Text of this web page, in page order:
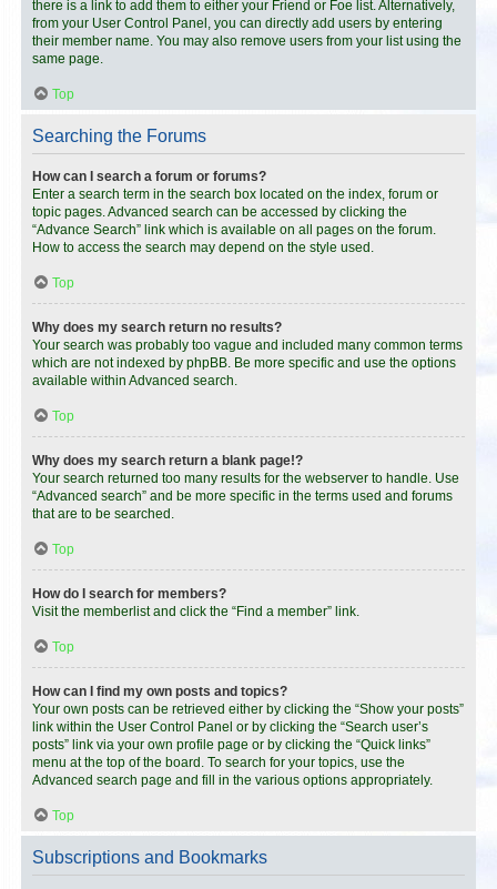
there is a link to add them to either your Friend or Foe list. Alternatively,
from your User Control Panel, you can directly add users by entering
their member name. You may also remove users from your list using the
same page.
Top
Searching the Forums
How can I search a forum or forums?
Enter a search term in the search box located on the index, forum or
topic pages. Advanced search can be accessed by clicking the
“Advance Search” link which is available on all pages on the forum.
How to access the search may depend on the style used.
Top
Why does my search return no results?
Your search was probably too vague and included many common terms
which are not indexed by phpBB. Be more specific and use the options
available within Advanced search.
Top
Why does my search return a blank page!?
Your search returned too many results for the webserver to handle. Use
“Advanced search” and be more specific in the terms used and forums
that are to be searched.
Top
How do I search for members?
Visit the memberlist and click the “Find a member” link.
Top
How can I find my own posts and topics?
Your own posts can be retrieved either by clicking the “Show your posts”
link within the User Control Panel or by clicking the “Search user’s
posts” link via your own profile page or by clicking the “Quick links”
menu at the top of the board. To search for your topics, use the
Advanced search page and fill in the various options appropriately.
Top
Subscriptions and Bookmarks